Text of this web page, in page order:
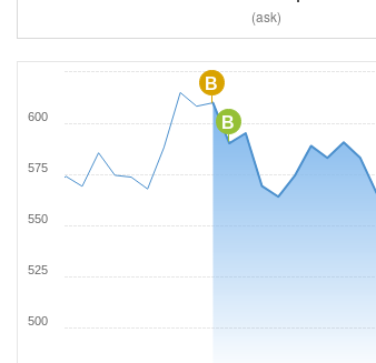
(ask)
B
B
500
525
550
575
600